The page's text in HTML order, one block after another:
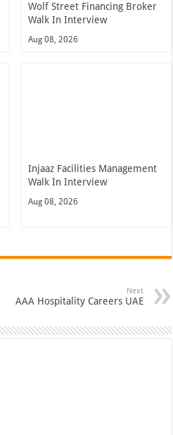
Wolf Street Financing Broker
Walk In Interview
Aug 08, 2026
Injaaz Facilities Management
Walk In Interview
Aug 08, 2026
Next
AAA Hospitality Careers UAE